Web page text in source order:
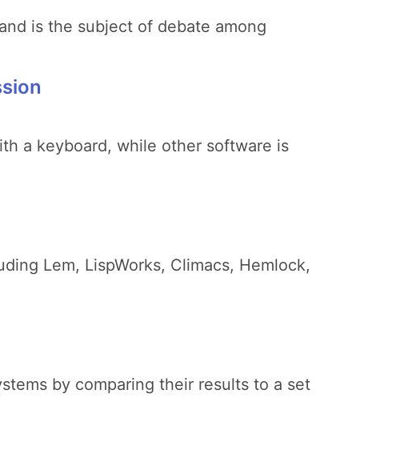
is the subject of debate among
a keyboard, while other software is
Lem, LispWorks, Climacs, Hemlock,
by comparing their results to a set